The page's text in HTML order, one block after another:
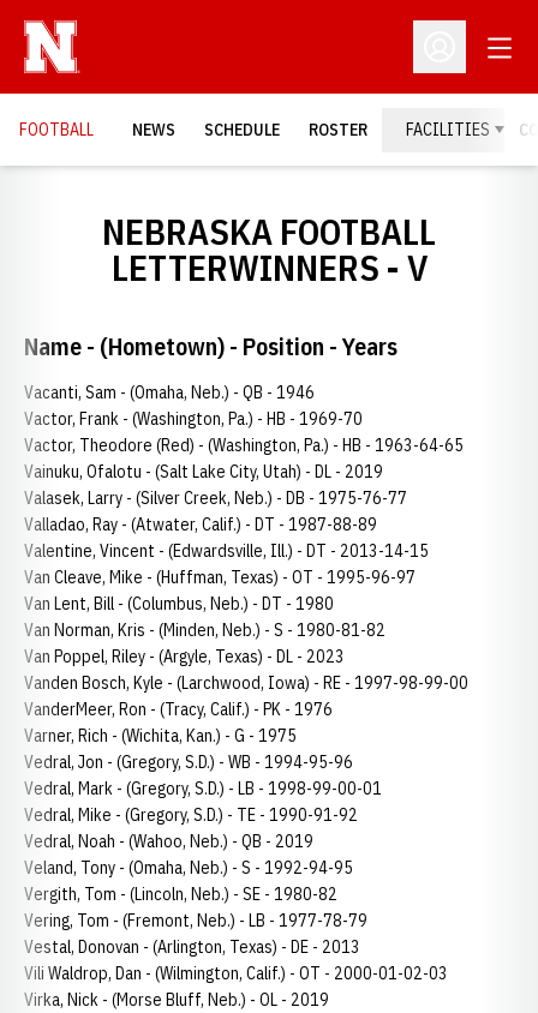
Open
FOOTBALL NEWS SCHEDULE ROSTER FACILITIES
NEBRASKA FOOTBALL
LETTERWINNERS - V
Name - (Hometown) - Position - Years
Vacanti, Sam - (Omaha, Neb.) - QB - 1946
Vactor, Frank - (Washington, Pa.) - HB - 1969-70
Vactor, Theodore (Red) - (Washington, Pa.) - HB - 1963-64-65
Vainuku, Ofalotu - (Salt Lake City, Utah) - DL - 2019
Valasek, Larry - (Silver Creek, Neb.) - DB - 1975-76-77
Valladao, Ray - (Atwater, Calif.) - DT - 1987-88-89
Valentine, Vincent - (Edwardsville, Ill.) - DT - 2013-14-15
Van Cleave, Mike - (Huffman, Texas) - OT - 1995-96-97
Van Lent, Bill - (Columbus, Neb.) - DT - 1980
Van Norman, Kris - (Minden, Neb.) - S - 1980-81-82
Van Poppel, Riley - (Argyle, Texas) - DL - 2023
Vanden Bosch, Kyle - (Larchwood, Iowa) - RE - 1997-98-99-00
VanderMeer, Ron - (Tracy, Calif.) - PK - 1976
Varner, Rich - (Wichita, Kan.) - G - 1975
Vedral, Jon - (Gregory, S.D.) - WB - 1994-95-96
Vedral, Mark - (Gregory, S.D.) - LB - 1998-99-00-01
Vedral, Mike - (Gregory, S.D.) - TE - 1990-91-92
Vedral, Noah - (Wahoo, Neb.) - QB - 2019
Veland, Tony - (Omaha, Neb.) - S - 1992-94-95
Vergith, Tom - (Lincoln, Neb.) - SE - 1980-82
Vering, Tom - (Fremont, Neb.) - LB - 1977-78-79
Vestal, Donovan - (Arlington, Texas) - DE - 2013
Vili Waldrop, Dan - (Wilmington, Calif.) - OT - 2000-01-02-03
Virka, Nick - (Morse Bluff, Neb.) - OL - 2019